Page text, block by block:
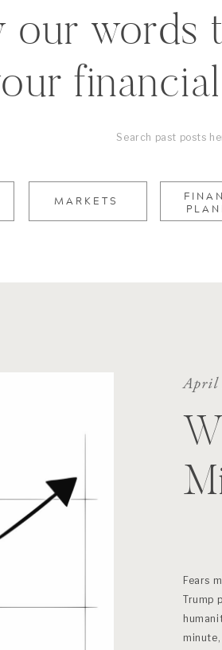
MARKETS
our words
Search
for:
Fears
Trump
April